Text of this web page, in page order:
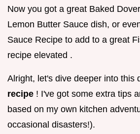
Now you got a great Baked
Lemon Butter Sauce dish, or
Sauce Recipe to add to a great
recipe elevated .
Alright, let's dive deeper into this
recipe ! I've got some extra tips
based on my own kitchen
occasional disasters!).